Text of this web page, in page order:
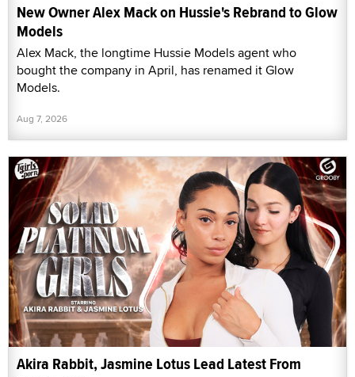
New Owner Alex Mack on Hussie's Rebrand to Glow
Models
Alex Mack, the longtime Hussie Models agent who
bought the company in April, has renamed it Glow
Models.
Aug 7, 2026
Akira Rabbit, Jasmine Lotus Lead Latest From